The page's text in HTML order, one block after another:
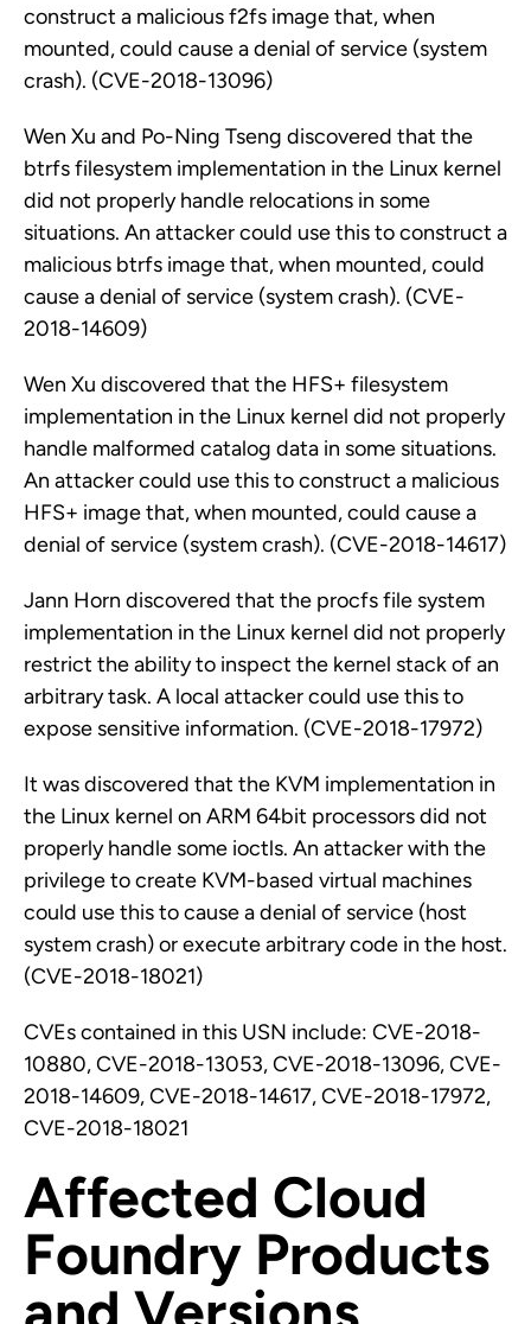
construct a malicious f2fs image that, when
mounted, could cause a denial of service (system
crash). (CVE-2018-13096)
Wen Xu and Po-Ning Tseng discovered that the
btrfs filesystem implementation in the Linux kernel
did not properly handle relocations in some
situations. An attacker could use this to construct a
malicious btrfs image that, when mounted, could
cause a denial of service (system crash). (CVE-
2018-14609)
Wen Xu discovered that the HFS+ filesystem
implementation in the Linux kernel did not properly
handle malformed catalog data in some situations.
An attacker could use this to construct a malicious
HFS+ image that, when mounted, could cause a
denial of service (system crash). (CVE-2018-14617)
Jann Horn discovered that the procfs file system
implementation in the Linux kernel did not properly
restrict the ability to inspect the kernel stack of an
arbitrary task. A local attacker could use this to
expose sensitive information. (CVE-2018-17972)
It was discovered that the KVM implementation in
the Linux kernel on ARM 64bit processors did not
properly handle some ioctls. An attacker with the
privilege to create KVM-based virtual machines
could use this to cause a denial of service (host
system crash) or execute arbitrary code in the host.
(CVE-2018-18021)
CVEs contained in this USN include: CVE-2018-
10880, CVE-2018-13053, CVE-2018-13096, CVE-
2018-14609, CVE-2018-14617, CVE-2018-17972,
CVE-2018-18021
Affected Cloud
Foundry Products